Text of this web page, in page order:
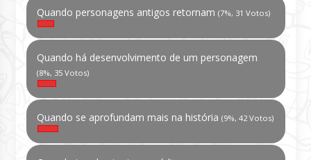
Quando personagens antigos retornam (7%, 31 Votos)
Quando há desenvolvimento de um personagem
(8%, 35 Votos)
Quando se aprofundam mais na história (9%, 42 Votos)